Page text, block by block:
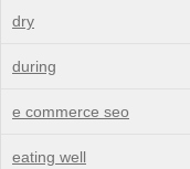
dry
during
e commerce seo
eating well